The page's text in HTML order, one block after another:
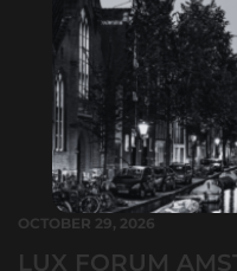
OCTOBER 29, 2026
LUX FORUM